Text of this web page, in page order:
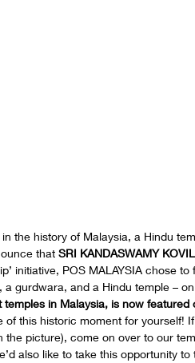
the history of Malaysia, a Hindu
that SRI KANDASWAMY
initiative, POS MALAYSIA chose
a gurdwara, and a Hindu temple –
temples in Malaysia, is now featured
of this historic moment for yourself!
the picture), come on over to our
also like to take this opportunity